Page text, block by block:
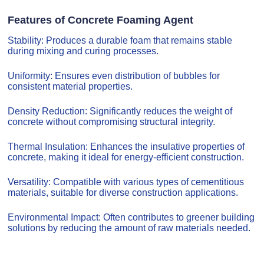
Features of Concrete Foaming Agent
Stability: Produces a durable foam that remains stable
during mixing and curing processes.
Uniformity: Ensures even distribution of bubbles for
consistent material properties.
Density Reduction: Significantly reduces the weight of
concrete without compromising structural integrity.
Thermal Insulation: Enhances the insulative properties of
concrete, making it ideal for energy-efficient construction.
Versatility: Compatible with various types of cementitious
materials, suitable for diverse construction applications.
Environmental Impact: Often contributes to greener building
solutions by reducing the amount of raw materials needed.